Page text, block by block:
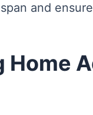
and
Home